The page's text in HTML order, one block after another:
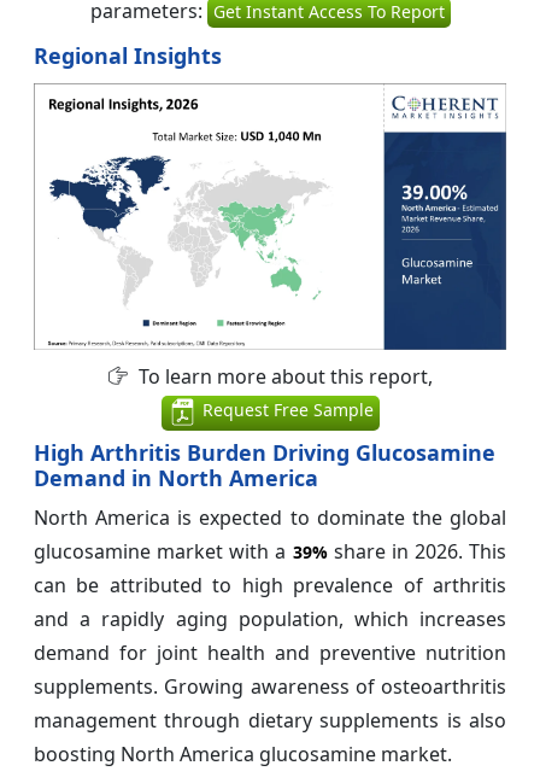
parameters: Get Instant Access To Report
Regional Insights
To learn more about this report,
Request Free Sample
High Arthritis Burden Driving Glucosamine
Demand in North America
North America is expected to dominate the global
glucosamine market with a 39%share in 2026. This
can be attributed to high prevalence of arthritis
and a rapidly aging population, which increases
demand for joint health and preventive nutrition
supplements. Growing awareness of osteoarthritis
management through dietary supplements is also
boosting North America glucosamine market.